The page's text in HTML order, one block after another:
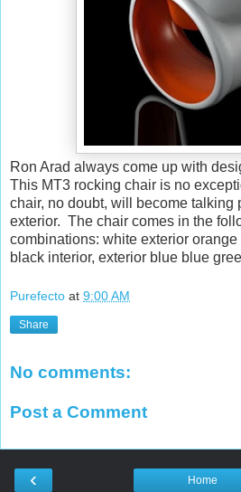
Ron Arad always come up with
This MT3 rocking chair is no
chair, no doubt, will become talking
exterior. The chair comes in the
combinations: white exterior orange
black interior, exterior blue blue
Purefecto at 9:00 AM
Share
No comments:
Post a Comment
‹ Home